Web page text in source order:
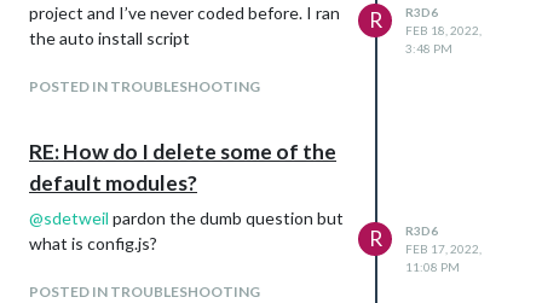
project and I’ve never coded before. I ran
the auto install script
POSTED IN TROUBLESHOOTING
R
R3D6
FEB 18, 2022,
3:48 PM
RE: How do I delete some of the
default modules?
@sdetweil pardon the dumb question but
what is config.js?
POSTED IN TROUBLESHOOTING
R
R3D6
FEB 17, 2022,
11:08 PM